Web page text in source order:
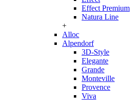
Effect Premium
Natura Line
+
Alloc
Alpendorf
3D-Style
Elegante
Grande
Monteville
Provence
Viva